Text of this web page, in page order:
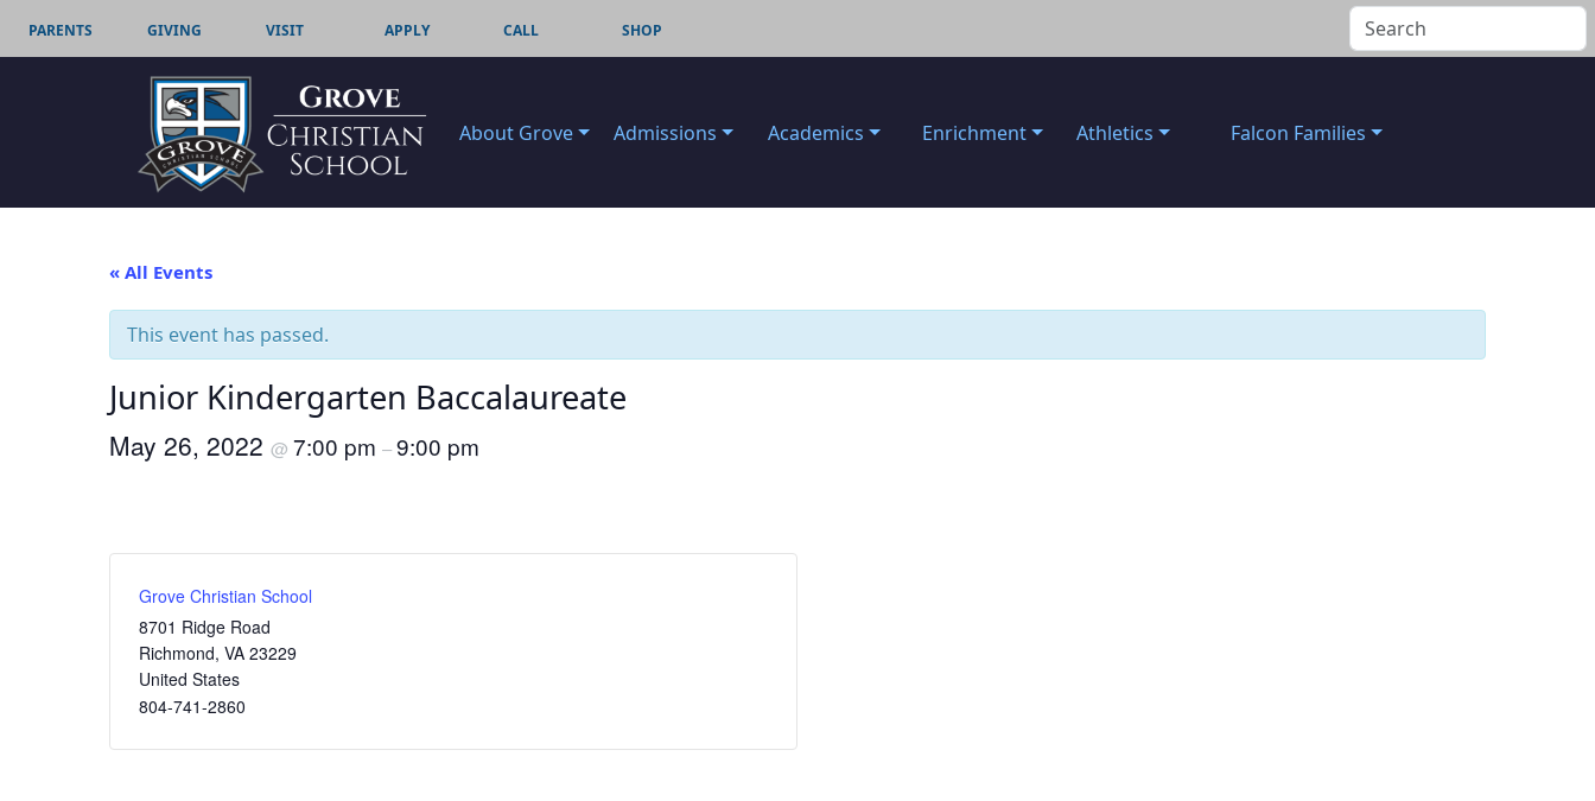
PARENTS GIVING VISIT APPLY CALL SHOP
About Grove Admissions Academics Enrichment Athletics Falcon Families
« All Events
This event has passed.
Junior Kindergarten Baccalaureate
May 26, 2022 @ 7:00 pm –9:00 pm
Grove Christian School
8701 Ridge Road
Richmond, VA 23229
United States
804-741-2860